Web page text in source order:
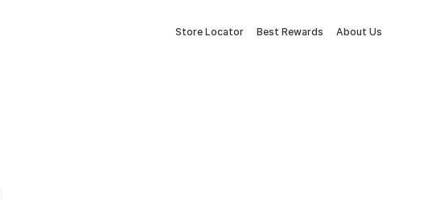
Store Locator Best Rewards About Us